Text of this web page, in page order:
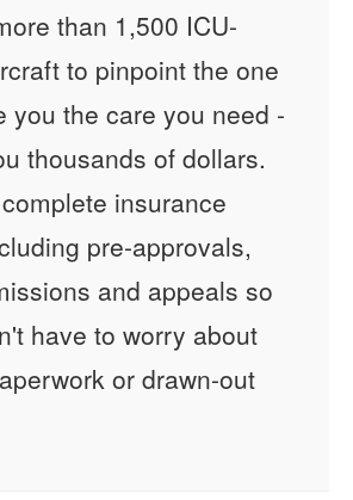
than 1,500 ICU-
to pinpoint the one
you the care you need -
thousands of dollars.
insurance
pre-approvals,
and appeals so
have to worry about
or drawn-out